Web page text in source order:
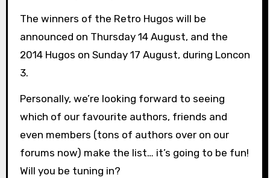
The winners of the Retro Hugos will be
announced on Thursday 14 August, and the
2014 Hugos on Sunday 17 August, during Loncon
3.
Personally, we’re looking forward to seeing
which of our favourite authors, friends and
even members (tons of authors over on our
forums now) make the list… it’s going to be fun!
Will you be tuning in?